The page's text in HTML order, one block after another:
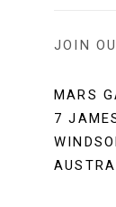
JOIN
MARS
7